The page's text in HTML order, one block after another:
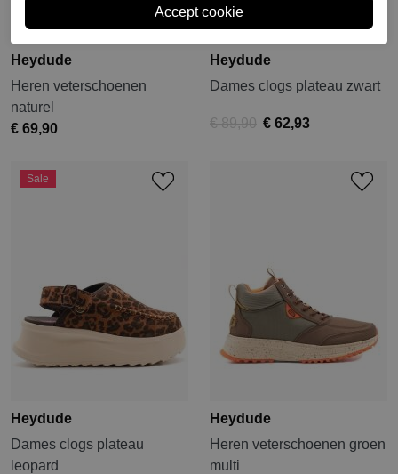
Heydude
Heren veterschoenen
naturel
€ 69,90
Heydude
Dames clogs plateau zwart
€ 89,90 € 62,93
Sale
Heydude
Dames clogs plateau
leopard
Heydude
Heren veterschoenen groen
multi